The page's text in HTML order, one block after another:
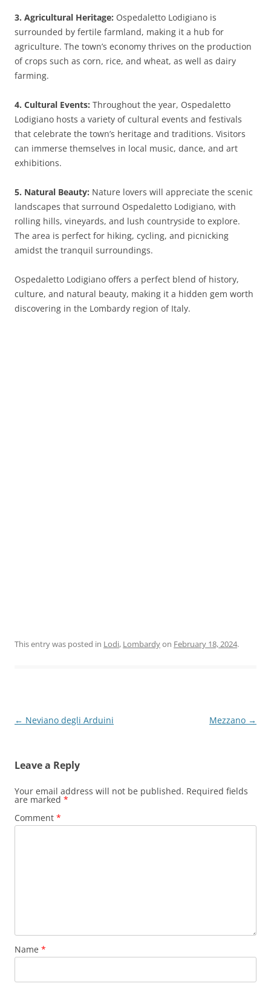
3. Agricultural Heritage: Ospedaletto Lodigiano is
surrounded by fertile farmland, making it a hub for
agriculture. The town’s economy thrives on the production
of crops such as corn, rice, and wheat, as well as dairy
farming.
4. Cultural Events: Throughout the year, Ospedaletto
Lodigiano hosts a variety of cultural events and festivals
that celebrate the town’s heritage and traditions. Visitors
can immerse themselves in local music, dance, and art
exhibitions.
5. Natural Beauty: Nature lovers will appreciate the scenic
landscapes that surround Ospedaletto Lodigiano, with
rolling hills, vineyards, and lush countryside to explore.
The area is perfect for hiking, cycling, and picnicking
amidst the tranquil surroundings.
Ospedaletto Lodigiano offers a perfect blend of history,
culture, and natural beauty, making it a hidden gem worth
discovering in the Lombardy region of Italy.
This entry was posted in Lodi, Lombardyon February 18, 2024.
Post
← Neviano degli Arduini Mezzano →
Leave a Reply
Your email address will not be published. Required fields
are marked *
Comment *
Name *